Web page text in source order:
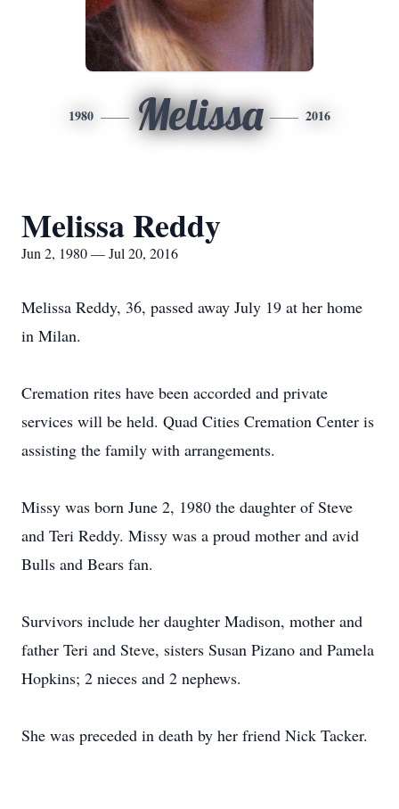
1980 Melissa 2016
Melissa Reddy
Jun 2, 1980 — Jul 20, 2016
Melissa Reddy, 36, passed away July 19 at her home
in Milan.
Cremation rites have been accorded and private
services will be held. Quad Cities Cremation Center is
assisting the family with arrangements.
Missy was born June 2, 1980 the daughter of Steve
and Teri Reddy. Missy was a proud mother and avid
Bulls and Bears fan.
Survivors include her daughter Madison, mother and
father Teri and Steve, sisters Susan Pizano and Pamela
Hopkins; 2 nieces and 2 nephews.
She was preceded in death by her friend Nick Tacker.